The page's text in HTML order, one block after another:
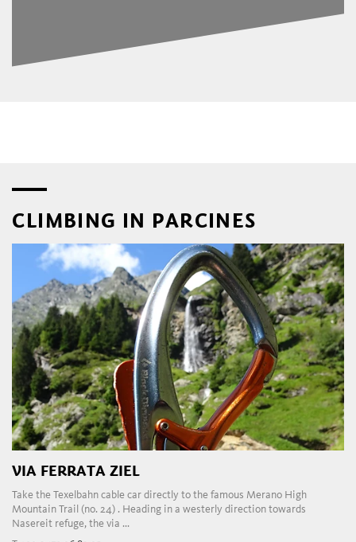
CLIMBING IN PARCINES
VIA FERRATA ZIEL
Take the Texelbahn cable car directly to the famous Merano High
Mountain Trail (no. 24) . Heading in a westerly direction towards
Nasereit refuge, the via ...